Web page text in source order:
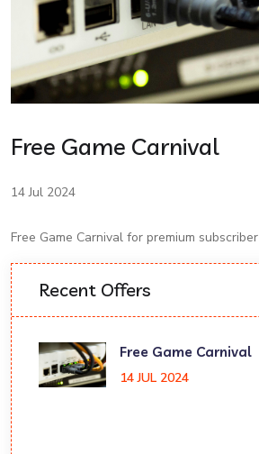
Free Game Carnival
14 Jul 2024
Free Game Carnival for premium subscriber
Recent Offers
Free Game Carnival
14 JUL 2024